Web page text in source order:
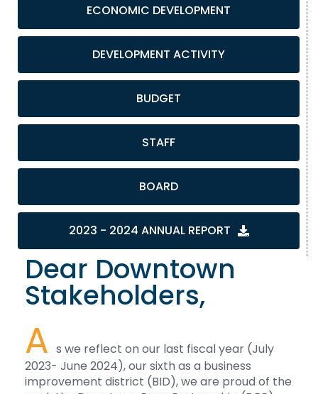
ECONOMIC DEVELOPMENT
DEVELOPMENT ACTIVITY
BUDGET
STAFF
BOARD
2023 - 2024 ANNUAL REPORT
Dear Downtown
Stakeholders,
A s we reflect on our last fiscal year (July
2023- June 2024), our sixth as a business
improvement district (BID), we are proud of the